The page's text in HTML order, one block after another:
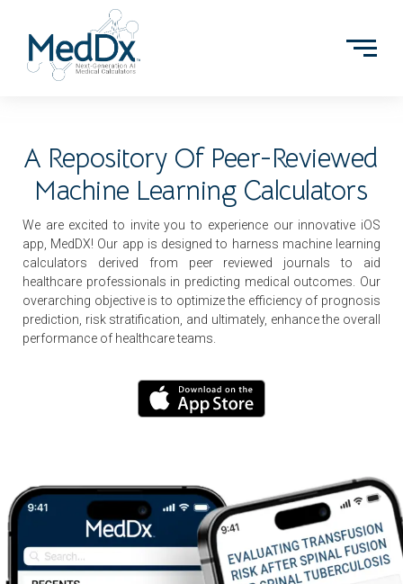
A Repository Of Peer-Reviewed
Machine Learning Calculators
We are excited to invite you to experience our innovative iOS
app, MedDX! Our app is designed to harness machine learning
calculators derived from peer reviewed journals to aid
healthcare professionals in predicting medical outcomes. Our
overarching objective is to optimize the efficiency of prognosis
prediction, risk stratification, and ultimately, enhance the overall
performance of healthcare teams.